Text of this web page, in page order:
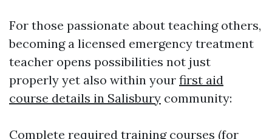
For those passionate about teaching others,
becoming a licensed emergency treatment
teacher opens possibilities not just
properly yet also within your first aid
course details in Salisbury community:
Complete required training courses (for